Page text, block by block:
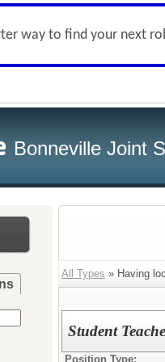
way to find your next
Bonneville Joint
All Types » Having
Student
Position Type: